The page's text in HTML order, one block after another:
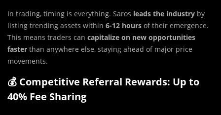
In trading, timing is everything. Saros leads the industry by
listing trending assets within 6-12 hours of their emergence.
This means traders can capitalize on new opportunities
faster than anywhere else, staying ahead of major price
movements.
💰 Competitive Referral Rewards: Up to
40% Fee Sharing